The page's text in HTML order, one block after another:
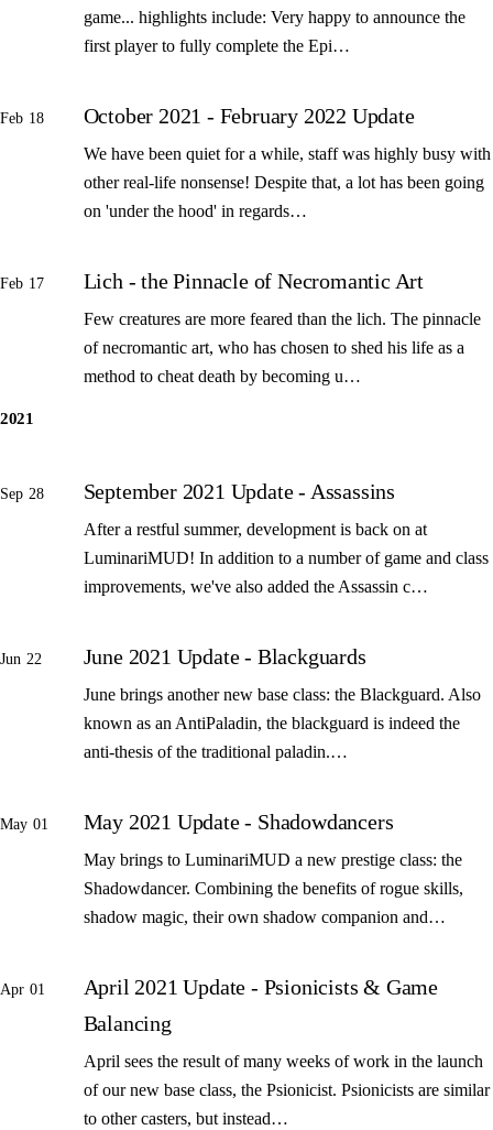
game... highlights include: Very happy to announce the
first player to fully complete the Epi…
Feb 18 October 2021 - February 2022 Update
We have been quiet for a while, staff was highly busy with
other real-life nonsense! Despite that, a lot has been going
on 'under the hood' in regards…
Feb 17 Lich - the Pinnacle of Necromantic Art
Few creatures are more feared than the lich. The pinnacle
of necromantic art, who has chosen to shed his life as a
method to cheat death by becoming u…
2021
Sep 28 September 2021 Update - Assassins
After a restful summer, development is back on at
LuminariMUD! In addition to a number of game and class
improvements, we've also added the Assassin c…
Jun 22 June 2021 Update - Blackguards
June brings another new base class: the Blackguard. Also
known as an AntiPaladin, the blackguard is indeed the
anti-thesis of the traditional paladin.…
May 01 May 2021 Update - Shadowdancers
May brings to LuminariMUD a new prestige class: the
Shadowdancer. Combining the benefits of rogue skills,
shadow magic, their own shadow companion and…
Apr 01
April 2021 Update - Psionicists & Game
Balancing
April sees the result of many weeks of work in the launch
of our new base class, the Psionicist. Psionicists are similar
to other casters, but instead…